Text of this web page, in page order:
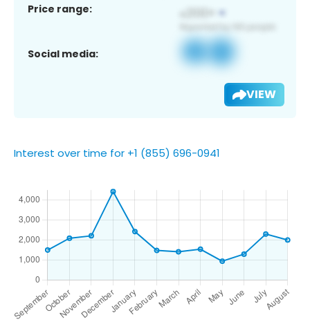
Price range:
Social media:
VIEW
Interest over time for +1 (855) 696-0941